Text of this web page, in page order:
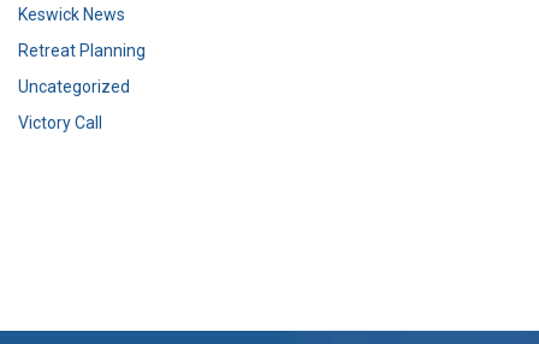
Keswick News
Retreat Planning
Uncategorized
Victory Call